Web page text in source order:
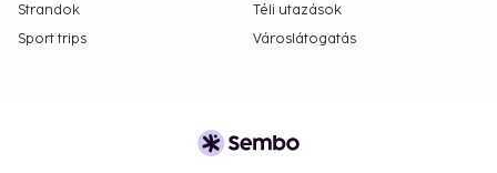
Strandok
Téli utazások
Sport trips
Városlátogatás